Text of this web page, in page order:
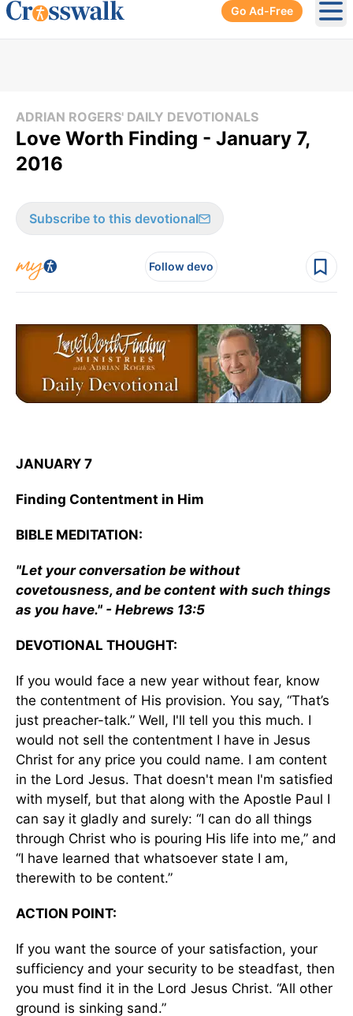
Go Ad-Free
ADRIAN ROGERS' DAILY DEVOTIONALS
Love Worth Finding - January 7,
2016
Subscribe to this devotional
Follow devo
JANUARY 7
Finding Contentment in Him
BIBLE MEDITATION:
"Let your conversation be without
covetousness, and be content with such things
as you have." - Hebrews 13:5
DEVOTIONAL THOUGHT:
If you would face a new year without fear, know
the contentment of His provision. You say, “That’s
just preacher-talk.” Well, I'll tell you this much. I
would not sell the contentment I have in Jesus
Christ for any price you could name. I am content
in the Lord Jesus. That doesn't mean I'm satisfied
with myself, but that along with the Apostle Paul I
can say it gladly and surely: “I can do all things
through Christ who is pouring His life into me,” and
“I have learned that whatsoever state I am,
therewith to be content.”
ACTION POINT:
If you want the source of your satisfaction, your
sufficiency and your security to be steadfast, then
you must find it in the Lord Jesus Christ. “All other
ground is sinking sand.”